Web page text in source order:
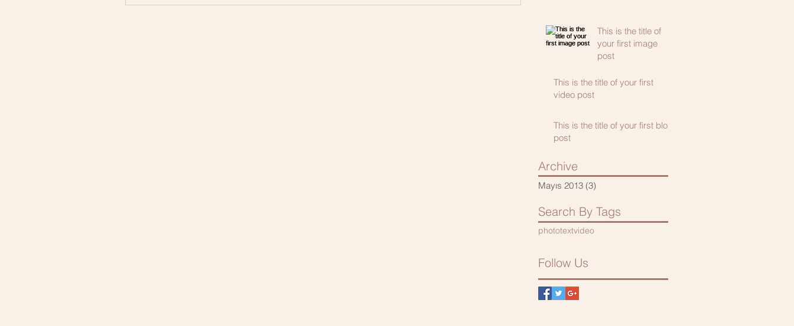
This is the title of
your first image
post
This is the title of your first
video post
This is the title of your first blog
post
Archive
Mayıs 2013 (3)
Search By Tags
phototextvideo
Follow Us